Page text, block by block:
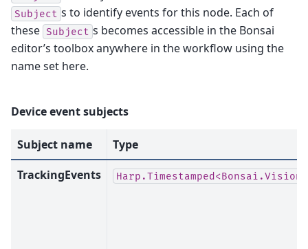
Subject s to identify events for this node. Each of
these Subject s becomes accessible in the Bonsai
editor’s toolbox anywhere in the workflow using the
name set here.
Device event subjects
Subject name
Type
TrackingEvents